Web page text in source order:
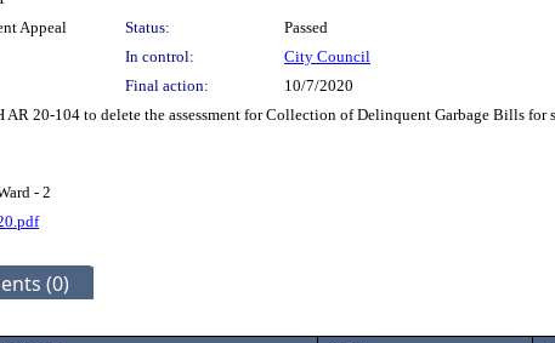
Appeal Status:
Passed
In control:
City Council
Final action:
10/7/2020
20-104 to delete the assessment for Collection of Delinquent Garbage Bills
- 2
(0)